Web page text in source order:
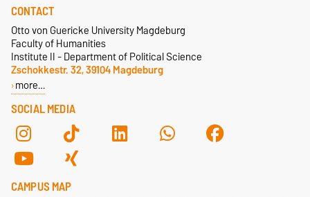
SOCIAL MEDIA
CONTACT
Otto von Guericke University Magdeburg
Faculty of Humanities
Institute II - Department of Political Science
Zschokkestr. 32, 39104 Magdeburg
more…
CAMPUS MAP